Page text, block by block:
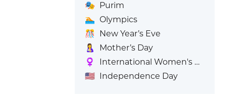
🎭 Purim
🏊 Olympics
🎊
New Year’s Eve
🤱
Mother’s Day
♀️
International Women's Day
🇺🇸 Independence Day